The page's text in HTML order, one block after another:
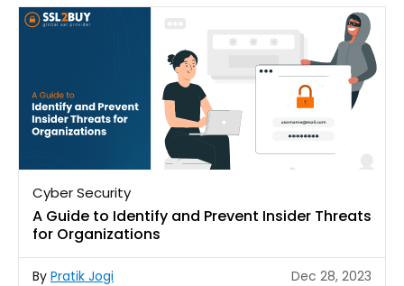
Cyber Security
A Guide to Identify and Prevent Insider Threats
for Organizations
By Pratik Jogi Dec 28, 2023